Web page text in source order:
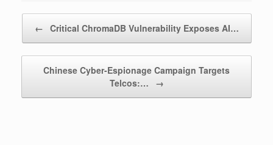
← Critical ChromaDB Vulnerability Exposes AI…
Chinese Cyber-Espionage Campaign Targets
Telcos:…
→